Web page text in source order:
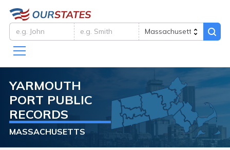
YARMOUTH
PORT PUBLIC
RECORDS
MASSACHUSETTS